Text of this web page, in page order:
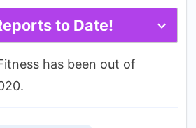
to Date!
has been out of